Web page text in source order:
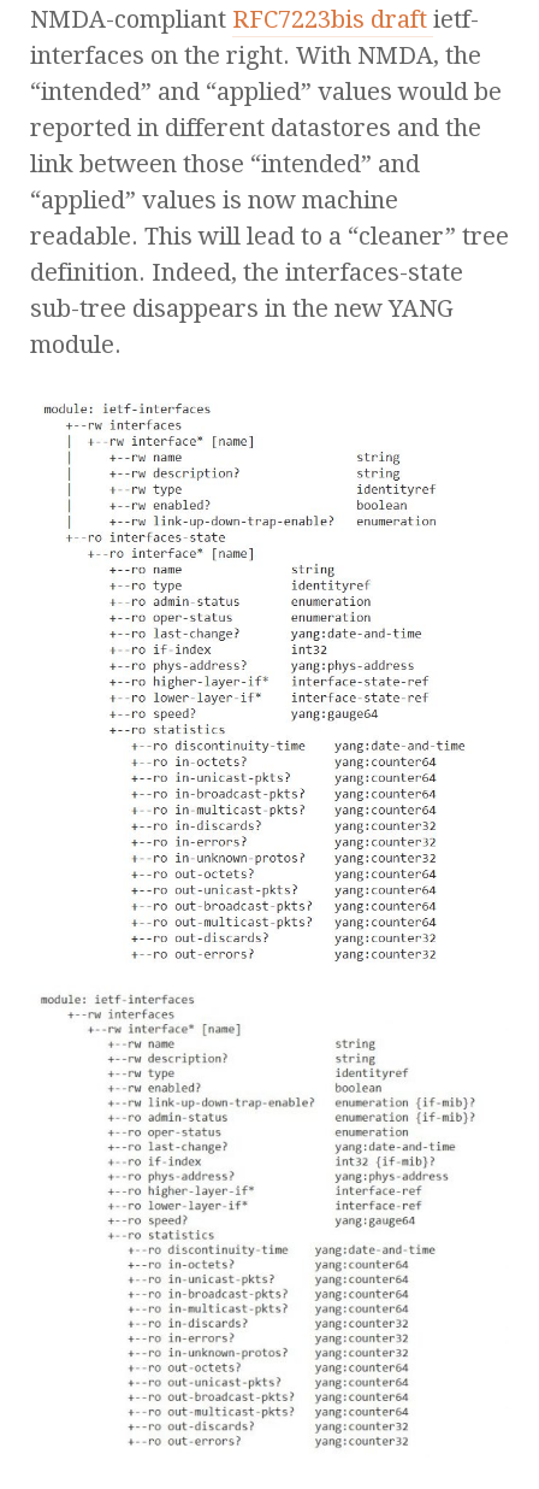
NMDA-compliant RFC7223bis draft ietf-
interfaces on the right. With NMDA, the
“intended” and “applied” values would be
reported in different datastores and the
link between those “intended” and
“applied” values is now machine
readable. This will lead to a “cleaner” tree
definition. Indeed, the interfaces-state
sub-tree disappears in the new YANG
module.